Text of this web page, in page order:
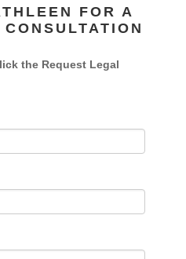
FOR A
the Request Legal